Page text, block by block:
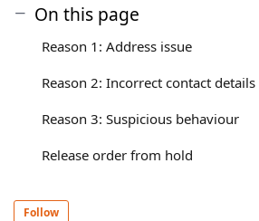
On this page
Reason 1: Address issue
Reason 2: Incorrect contact details
Reason 3: Suspicious behaviour
Release order from hold
Follow